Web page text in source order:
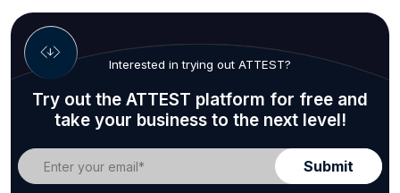
Interested in trying out ATTEST?
Try out the ATTEST platform for free and
take your business to the next level!